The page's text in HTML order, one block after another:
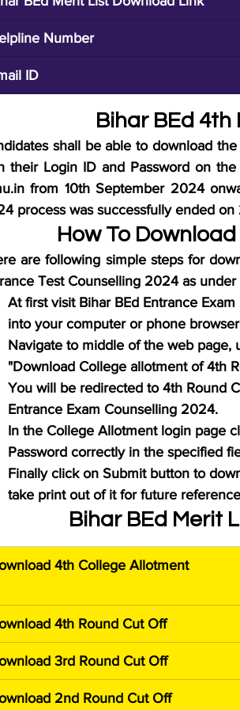
Number
ID
Bihar BEd
shall be able to download
their Login ID and Password on
from 10th September 2024
process was successfully ended
How To
are following simple steps for
Test Counselling 2024 as
At first visit Bihar BEd Entrance
into your computer or phone
Navigate to middle of the web
"Download College allotment of 4th
You will be redirected to 4th Round
Entrance Exam Counselling 2024.
In the College Allotment login page
Password correctly in the specified
Finally click on Submit button to
take print out of it for future
Bihar BEd Merit
4th College Allotment
4th Round Cut Off
3rd Round Cut Off
2nd Round Cut Off